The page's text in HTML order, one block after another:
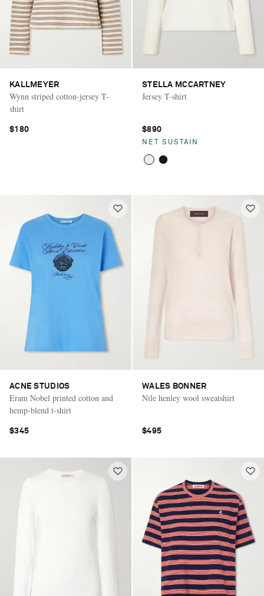
KALLMEYER
Wynn striped cotton-jersey T-
shirt
$180
STELLA MCCARTNEY
Jersey T-shirt
$890
NET SUSTAIN
ACNE STUDIOS
Eram Nobel printed cotton and
hemp-blend t-shirt
$345
WALES BONNER
Nile henley wool sweatshirt
$495